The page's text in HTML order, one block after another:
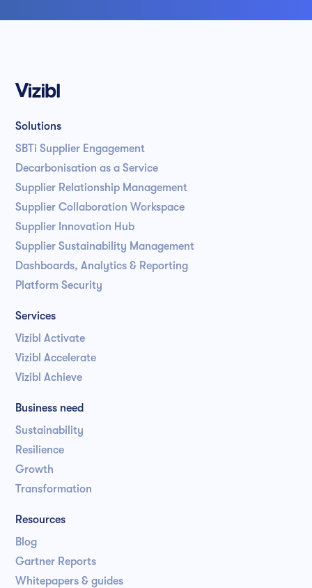
Solutions
SBTi Supplier Engagement
Decarbonisation as a Service
Supplier Relationship Management
Supplier Collaboration Workspace
Supplier Innovation Hub
Supplier Sustainability Management
Dashboards, Analytics & Reporting
Platform Security
Services
Vizibl Activate
Vizibl Accelerate
Vizibl Achieve
Business need
Sustainability
Resilience
Growth
Transformation
Resources
Blog
Gartner Reports
Whitepapers & guides